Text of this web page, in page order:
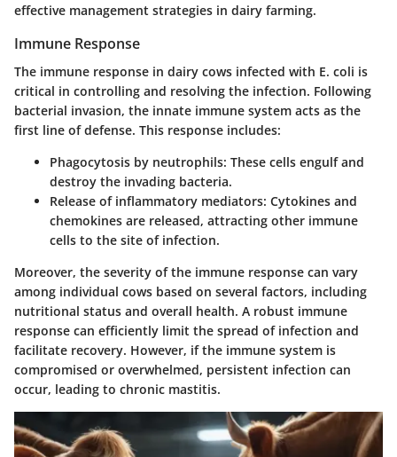
effective management strategies in dairy farming.
Immune Response
The immune response in dairy cows infected with E. coli is
critical in controlling and resolving the infection. Following
bacterial invasion, the innate immune system acts as the
first line of defense. This response includes:
Phagocytosis by neutrophils: These cells engulf and
destroy the invading bacteria.
Release of inflammatory mediators: Cytokines and
chemokines are released, attracting other immune
cells to the site of infection.
Moreover, the severity of the immune response can vary
among individual cows based on several factors, including
nutritional status and overall health. A robust immune
response can efficiently limit the spread of infection and
facilitate recovery. However, if the immune system is
compromised or overwhelmed, persistent infection can
occur, leading to chronic mastitis.